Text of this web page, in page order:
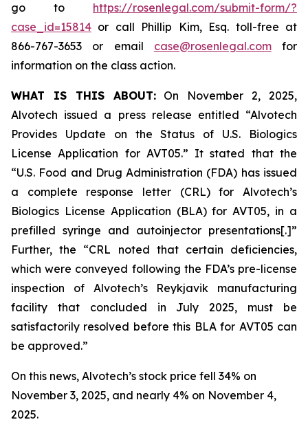
go to https://rosenlegal.com/submit-form/?
case_id=15814 or call Phillip Kim, Esq. toll-free at
866-767-3653 or email case@rosenlegal.comfor
information on the class action.
WHAT IS THIS ABOUT:On November 2, 2025,
Alvotech issued a press release entitled “Alvotech
Provides Update on the Status of U.S. Biologics
License Application for AVT05.” It stated that the
“U.S. Food and Drug Administration (FDA) has issued
a complete response letter (CRL) for Alvotech’s
Biologics License Application (BLA) for AVT05, in a
prefilled syringe and autoinjector presentations[.]”
Further, the “CRL noted that certain deficiencies,
which were conveyed following the FDA’s pre-license
inspection of Alvotech’s Reykjavik manufacturing
facility that concluded in July 2025, must be
satisfactorily resolved before this BLA for AVT05 can
be approved.”
On this news, Alvotech’s stock price fell 34% on
November 3, 2025, and nearly 4% on November 4,
2025.